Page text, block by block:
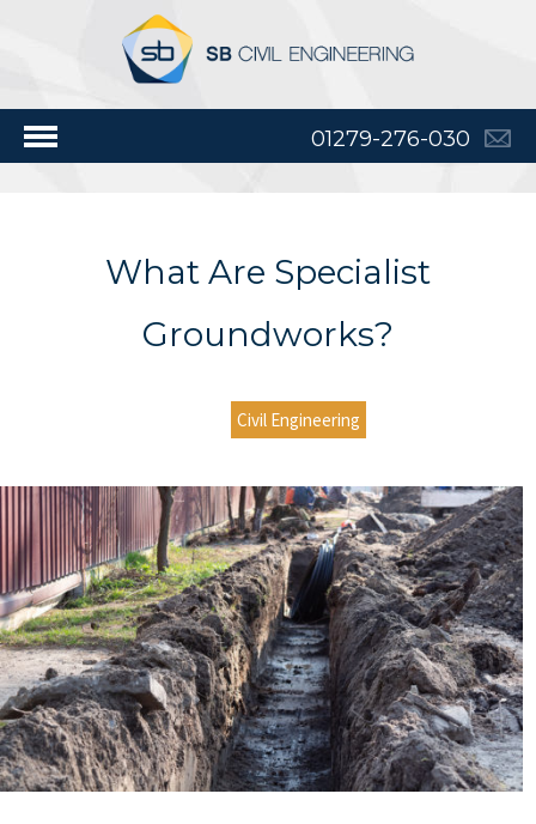
01279-276-030
What Are Specialist
Groundworks?
Civil Engineering